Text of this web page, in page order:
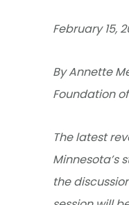
February 15,
By Annette
Foundation
The latest
Minnesota’s
the